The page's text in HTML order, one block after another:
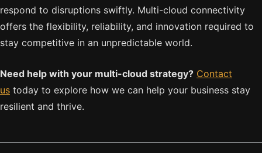
respond to disruptions swiftly. Multi-cloud connectivity
offers the flexibility, reliability, and innovation required to
stay competitive in an unpredictable world.
Need help with your multi-cloud strategy? Contact
us today to explore how we can help your business stay
resilient and thrive.